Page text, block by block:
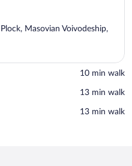
Masovian Voivodeship,
‪10 min walk‬
‪13 min walk‬
‪13 min walk‬